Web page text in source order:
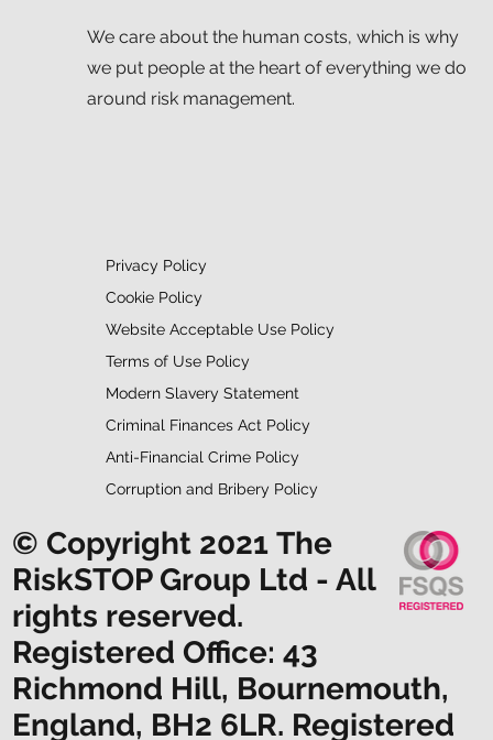
Privacy Policy
Cookie Policy
Website Acceptable Use Policy
Terms of Use Policy
Modern Slavery Statement
Criminal Finances Act Policy
Anti-Financial Crime Policy
Corruption and Bribery Policy
© Copyright 2021 The
RiskSTOP Group Ltd - All
rights reserved.
Registered Office: 43
Richmond Hill, Bournemouth,
England, BH2 6LR. Registered
We care about the human costs, which is why
we put people at the heart of everything we do
around risk management.